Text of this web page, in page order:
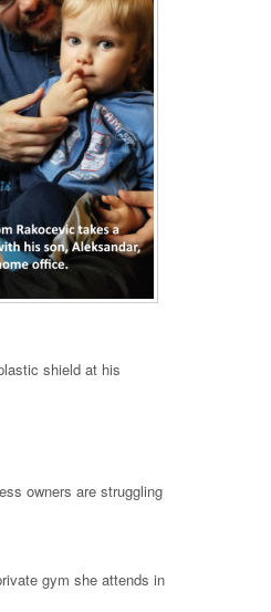
shield at his
owners are struggling
gym she attends in